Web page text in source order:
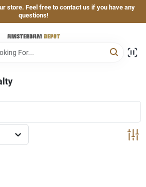
store. Feel free to contact us if you have any
questions!